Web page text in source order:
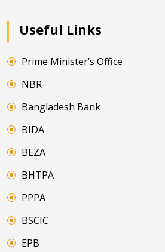
Useful Links
Prime Minister’s Office
NBR
Bangladesh Bank
BIDA
BEZA
BHTPA
PPPA
BSCIC
EPB